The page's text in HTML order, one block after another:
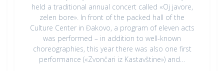
held a traditional annual concert called «Oj javore,
zelen bore». In front of the packed hall of the
Culture Center in Đakovo, a program of eleven acts
was performed – in addition to well-known
choreographies, this year there was also one first
performance («Zvončari iz Kastavštine») and…